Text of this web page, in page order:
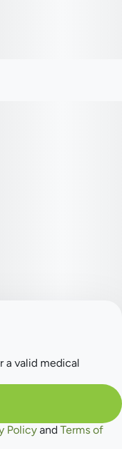
Privacy Policy
Terms of Service
a valid medical
Policy and Terms of